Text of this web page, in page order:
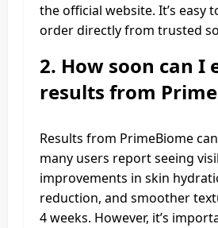
the official website. It’s easy
order directly from trusted
2. How soon can I
results from
Results from PrimeBiome
many users report seeing
improvements in skin
reduction, and smoother
4 weeks. However, it’s